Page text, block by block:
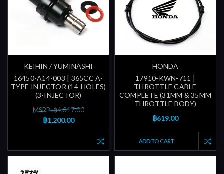
KEIHIN / YUMINASHI
16450-A14-003 | 365CC A-
TYPE INJECTOR (14-HOLES)
(3-INJECTOR)
MSRP: ฿4,317.00
฿1,200.00
HONDA
17910-KWN-711 |
THROTTLE CABLE
COMPLETE (31MM & 35MM
THROTTLE BODY)
฿619.00
ADD TO CART